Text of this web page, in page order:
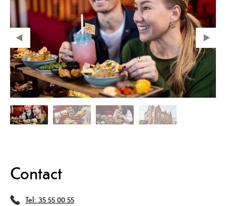
Contact
Tel: 35 55 00 55